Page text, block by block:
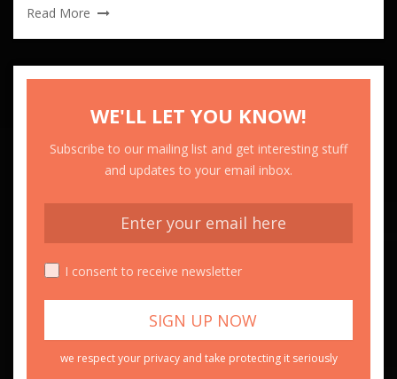
Read More
WE'LL LET YOU KNOW!
Subscribe to our mailing list and get interesting stuff
and updates to your email inbox.
I consent to receive newsletter
we respect your privacy and take protecting it seriously